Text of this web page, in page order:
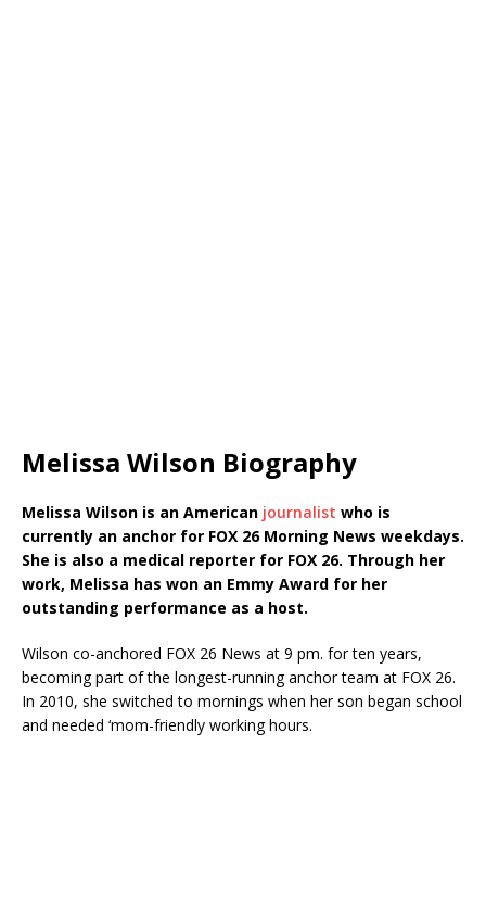
Melissa Wilson Biography
Melissa Wilson is an American journalist who is
currently an anchor for FOX 26 Morning News weekdays.
She is also a medical reporter for FOX 26. Through her
work, Melissa has won an Emmy Award for her
outstanding performance as a host.
Wilson co-anchored FOX 26 News at 9 pm. for ten years,
becoming part of the longest-running anchor team at FOX 26.
In 2010, she switched to mornings when her son began school
and needed ‘mom-friendly working hours.